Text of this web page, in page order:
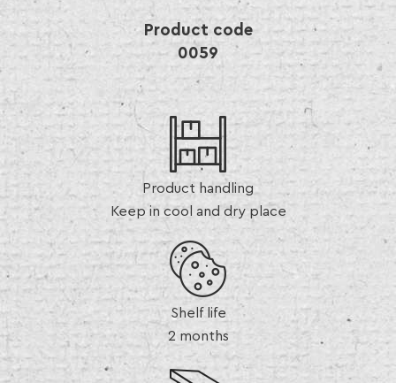
Product code
0059
Product handling
Keep in cool and dry place
Shelf life
2 months